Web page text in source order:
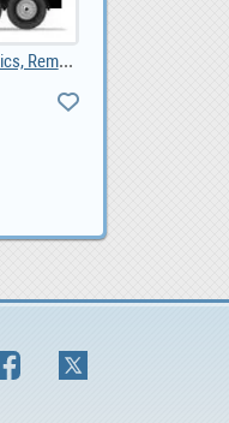
Transport Services, Logistics, Removals, Couriers, 0.00